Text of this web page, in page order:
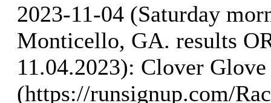
2023-11-04 (Saturday
Monticello, GA. results
11.04.2023): Clover Glove
(https://runsignup.com/